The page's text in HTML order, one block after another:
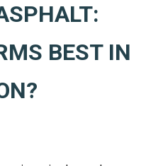
BEST IN